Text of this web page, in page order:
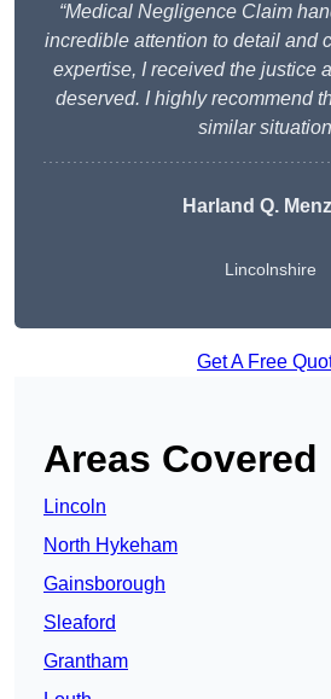
“Medical Negligence Claim
incredible attention to detail and
expertise, I received the justice
deserved. I highly recommend
similar
Harland Q.
Lincolnshire
Get A Free
Areas Covered
Lincoln
North Hykeham
Gainsborough
Sleaford
Grantham